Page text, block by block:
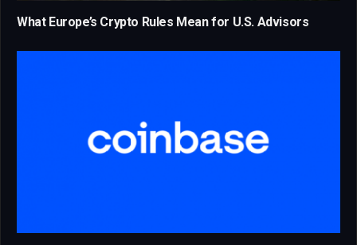
What Europe’s Crypto Rules Mean for U.S. Advisors